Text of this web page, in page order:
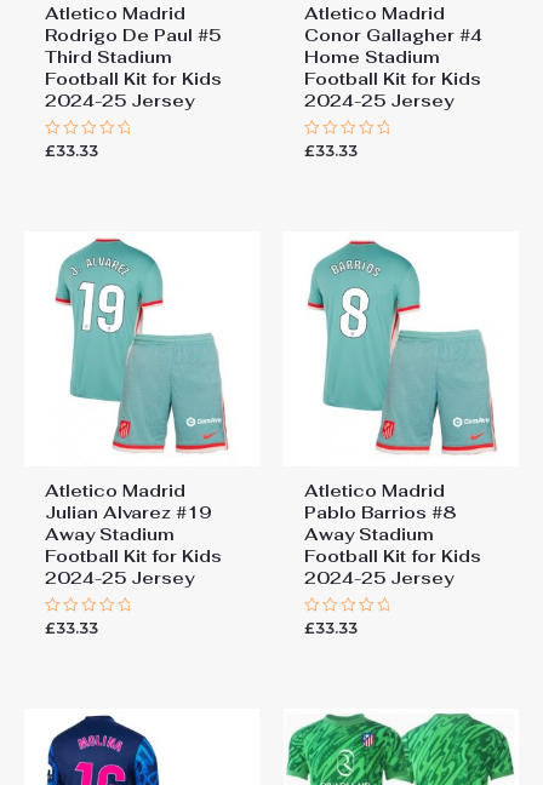
Atletico Madrid
Rodrigo De Paul #5
Third Stadium
Football Kit for Kids
2024-25 Jersey
Rated
£33.33
Atletico Madrid
Conor Gallagher #4
Home Stadium
Football Kit for Kids
2024-25 Jersey
Rated
£33.33
Atletico Madrid
Julian Alvarez #19
Away Stadium
Football Kit for Kids
2024-25 Jersey
Rated
£33.33
Atletico Madrid
Pablo Barrios #8
Away Stadium
Football Kit for Kids
2024-25 Jersey
Rated
£33.33